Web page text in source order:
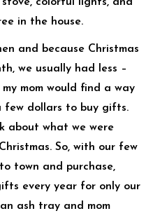
in the house.
and because Christmas
we usually had less –
mom would find a way
few dollars to buy gifts.
about what we were
So, with our few
town and purchase,
every year for only our
ash tray and mom